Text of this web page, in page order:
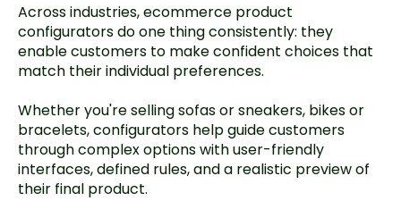
Across industries, ecommerce product
configurators do one thing consistently: they
enable customers to make confident choices that
match their individual preferences.
Whether you're selling sofas or sneakers, bikes or
bracelets, configurators help guide customers
through complex options with user-friendly
interfaces, defined rules, and a realistic preview of
their final product.